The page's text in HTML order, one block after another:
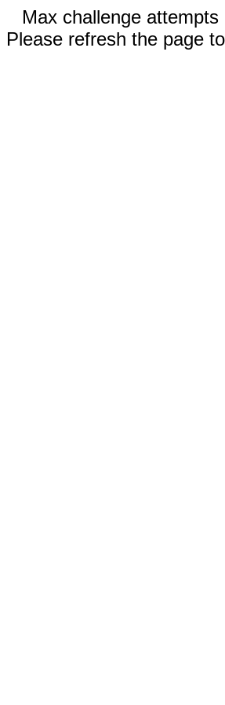
Max challenge attempts
Please refresh the page